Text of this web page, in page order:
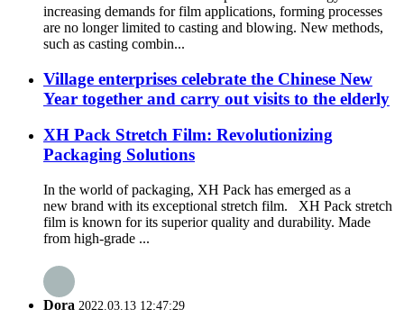
increasing demands for film applications, forming processes
are no longer limited to casting and blowing. New methods,
such as casting combin...
Village enterprises celebrate the Chinese New
Year together and carry out visits to the elderly
XH Pack Stretch Film: Revolutionizing
Packaging Solutions
In the world of packaging, XH Pack has emerged as a
new brand with its exceptional stretch film. XH Pack stretch
film is known for its superior quality and durability. Made
from high-grade ...
Dora 2022.03.13 12:47:29